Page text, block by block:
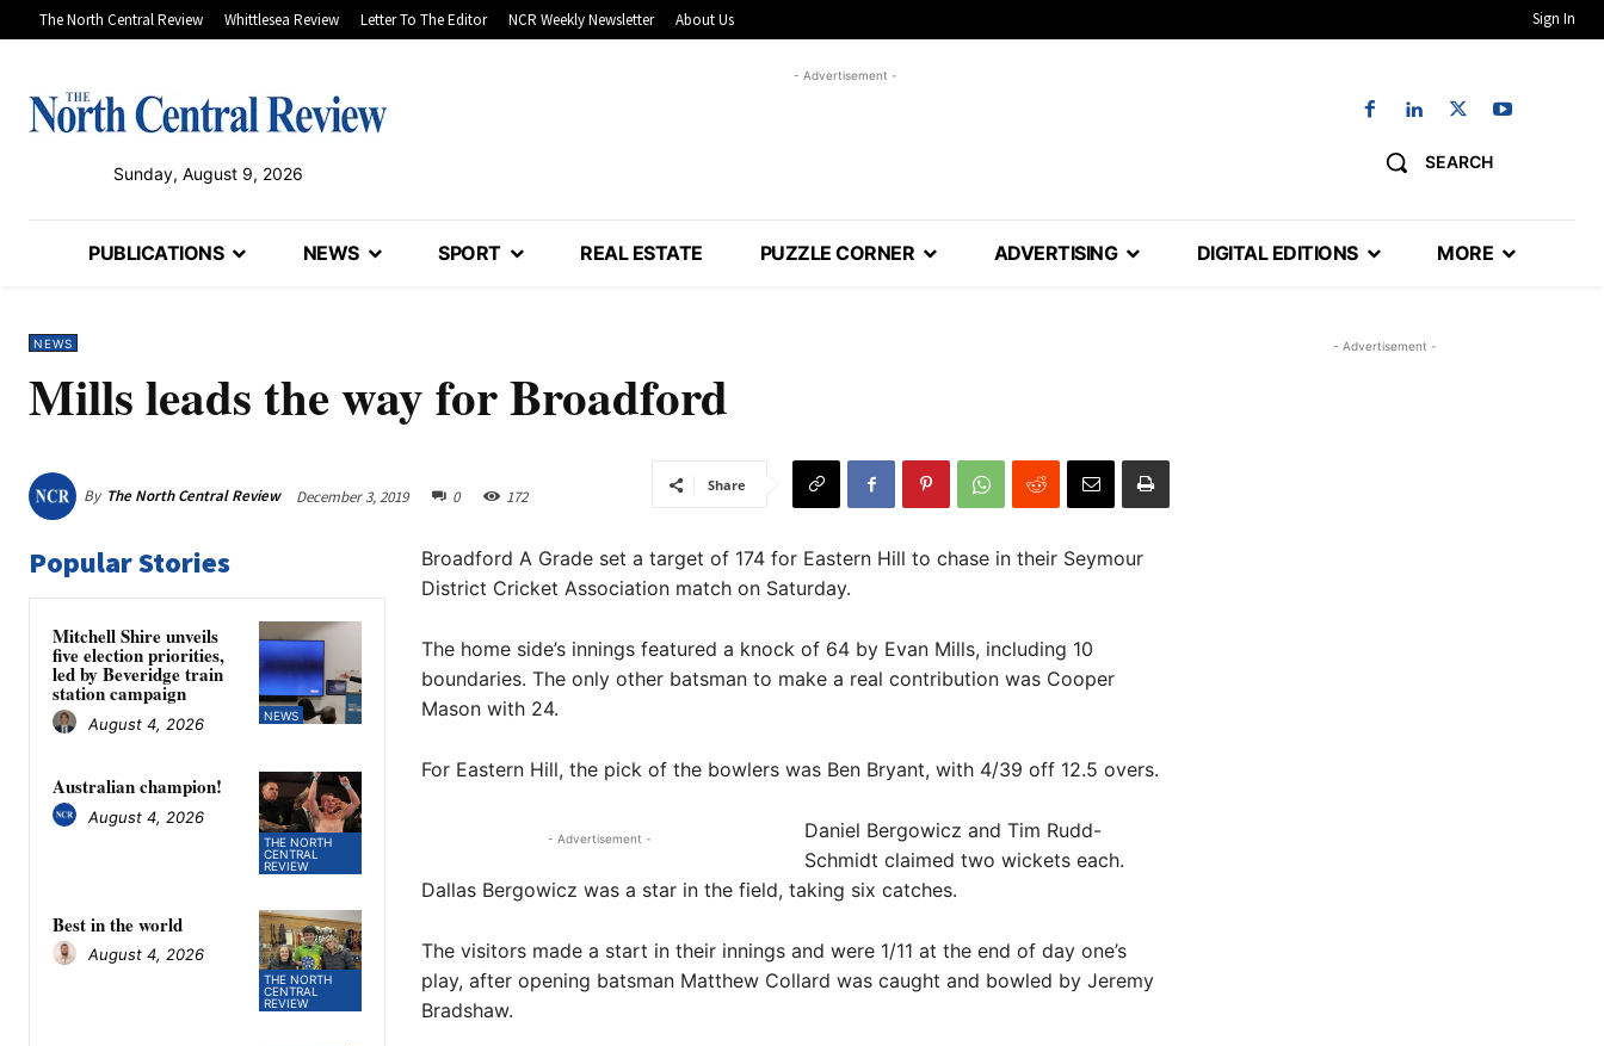
The North Central Review Whittlesea Review Letter To The Editor NCR Weekly Newsletter About Us Sign In
Sunday, August 9, 2026
- Advertisement -
SEARCH
PUBLICATIONS NEWS SPORT REAL ESTATE PUZZLE CORNER ADVERTISING DIGITAL EDITIONS MORE
NEWS
Mills leads the way for Broadford
By The North Central Review December 3, 2019 0 172
Share
Popular Stories
NEWS
Mitchell Shire unveils
five election priorities,
led by Beveridge train
station campaign
August 4, 2026
THE NORTH
CENTRAL
REVIEW
Australian champion!
August 4, 2026
THE NORTH
CENTRAL
REVIEW
Best in the world
August 4, 2026
Broadford A Grade set a target of 174 for Eastern Hill to chase in their Seymour
District Cricket Association match on Saturday.
The home side’s innings featured a knock of 64 by Evan Mills, including 10
boundaries. The only other batsman to make a real contribution was Cooper
Mason with 24.
For Eastern Hill, the pick of the bowlers was Ben Bryant, with 4/39 off 12.5 overs.
- Advertisement -
Daniel Bergowicz and Tim Rudd-
Schmidt claimed two wickets each.
Dallas Bergowicz was a star in the field, taking six catches.
The visitors made a start in their innings and were 1/11 at the end of day one’s
play, after opening batsman Matthew Collard was caught and bowled by Jeremy
Bradshaw.
- Advertisement -